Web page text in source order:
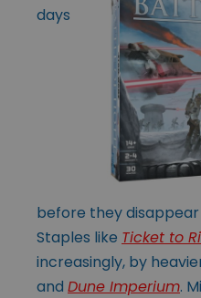
days
before they
Staples like Ticket to
increasingly, by
and Dune Imperium.